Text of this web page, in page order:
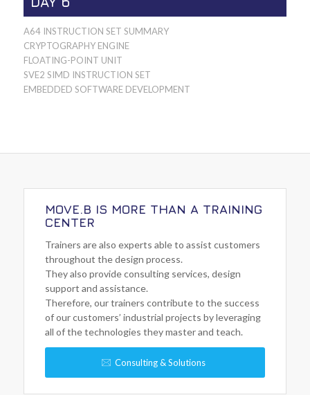
A64 INSTRUCTION SET SUMMARY
CRYPTOGRAPHY ENGINE
FLOATING-POINT UNIT
SVE2 SIMD INSTRUCTION SET
EMBEDDED SOFTWARE DEVELOPMENT
MOVE.B IS MORE THAN A TRAINING
CENTER
Trainers are also experts able to assist customers
throughout the design process.
They also provide consulting services, design
support and assistance.
Therefore, our trainers contribute to the success
of our customers’ industrial projects by leveraging
all of the technologies they master and teach.
Consulting & Solutions